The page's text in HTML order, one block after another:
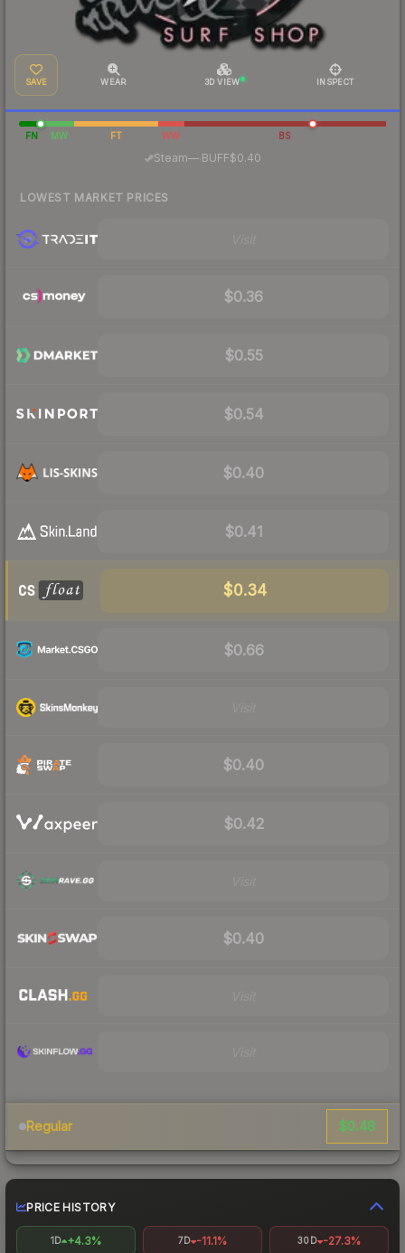
SAVE WEAR 3D VIEW INSPECT
FN MW FT WW BS
Steam—· BUFF$0.40
LOWEST MARKET PRICES
$0.36
$0.55
$0.54
$0.40
$0.41
$0.34
$0.66
$0.40
$0.42
$0.40
Regular $0.48
PRICE HISTORY
1D +4.3% 7D -11.1% 30D -27.3%